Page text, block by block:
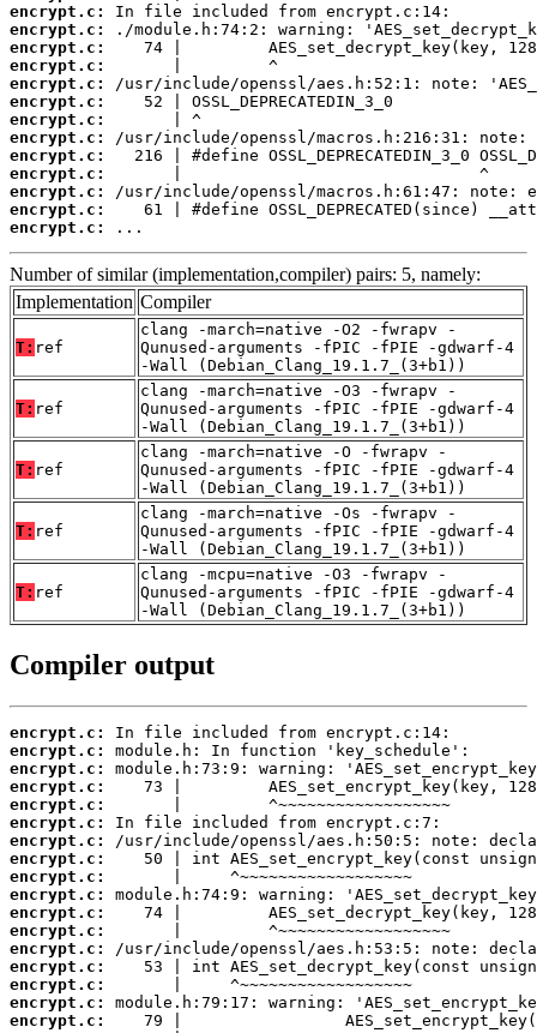
encrypt.c:
encrypt.c:
encrypt.c:
encrypt.c:
encrypt.c:
encrypt.c:
encrypt.c:
encrypt.c:
encrypt.c:
encrypt.c:
encrypt.c:
encrypt.c:
encrypt.c:
...
Number of similar (implementation,compiler) pairs: 5, namely:
Implementation Compiler
T: ref
clang -march=native -O2 -fwrapv -
Qunused-arguments -fPIC -fPIE -gdwarf-4
-Wall (Debian_Clang_19.1.7_(3+b1))
T: ref
clang -march=native -O3 -fwrapv -
Qunused-arguments -fPIC -fPIE -gdwarf-4
-Wall (Debian_Clang_19.1.7_(3+b1))
T: ref
clang -march=native -O -fwrapv -
Qunused-arguments -fPIC -fPIE -gdwarf-4
-Wall (Debian_Clang_19.1.7_(3+b1))
T: ref
clang -march=native -Os -fwrapv -
Qunused-arguments -fPIC -fPIE -gdwarf-4
-Wall (Debian_Clang_19.1.7_(3+b1))
T: ref
clang -mcpu=native -O3 -fwrapv -
Qunused-arguments -fPIC -fPIE -gdwarf-4
-Wall (Debian_Clang_19.1.7_(3+b1))
Compiler output
encrypt.c:
encrypt.c:
encrypt.c:
encrypt.c:
encrypt.c:
encrypt.c:
encrypt.c:
encrypt.c:
encrypt.c:
encrypt.c:
encrypt.c:
encrypt.c:
encrypt.c:
encrypt.c:
encrypt.c:
encrypt.c:
encrypt.c: